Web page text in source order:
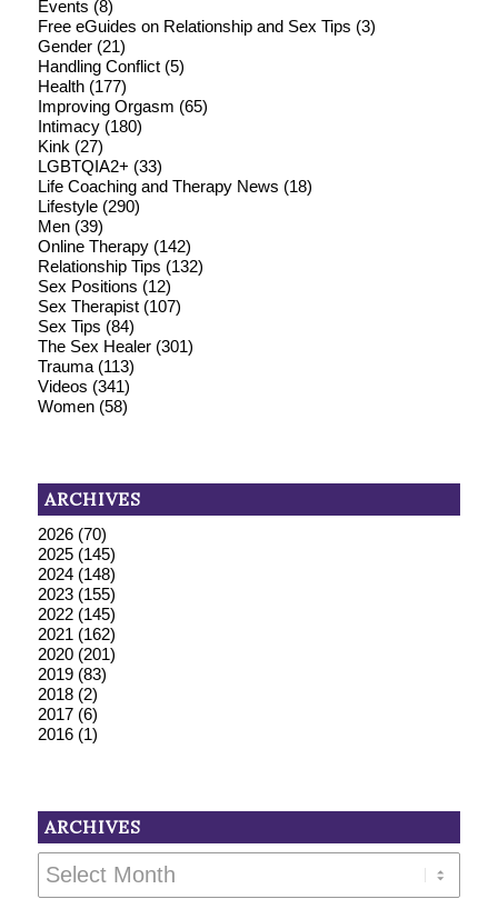
Events (8)
Free eGuides on Relationship and Sex Tips (3)
Gender(21)
Handling Conflict(5)
Health(177)
Improving Orgasm (65)
Intimacy(180)
Kink (27)
LGBTQIA2+ (33)
Life Coaching and Therapy News (18)
Lifestyle(290)
Men(39)
Online Therapy(142)
Relationship Tips (132)
Sex Positions (12)
Sex Therapist(107)
Sex Tips (84)
The Sex Healer(301)
Trauma(113)
Videos (341)
Women(58)
ARCHIVES
2026(70)
2025(145)
2024(148)
2023(155)
2022(145)
2021 (162)
2020(201)
2019(83)
2018(2)
2017(6)
2016(1)
ARCHIVES